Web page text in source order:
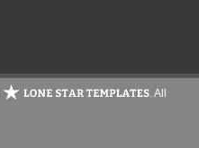
. All